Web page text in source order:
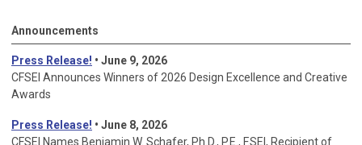
Announcements
Press Release! • June 9, 2026
CFSEI Announces Winners of 2026 Design Excellence and Creative
Awards
Press Release! • June 8, 2026
CFSEI Names Benjamin W. Schafer, Ph.D., P.E., F.SEI, Recipient of